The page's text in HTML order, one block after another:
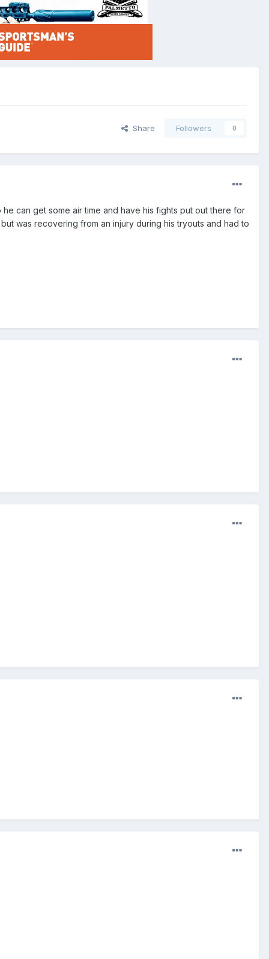
Share Followers 0
can get some air time and have his fights put out there for
was recovering from an injury during his tryouts and had to